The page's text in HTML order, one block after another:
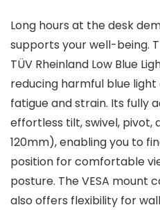
Long hours at the desk
supports your well-being.
TÜV Rheinland Low Blue
reducing harmful blue
fatigue and strain. Its fully
effortless tilt, swivel, pivot,
120mm), enabling you to
position for comfortable
posture. The VESA mount
also offers flexibility for